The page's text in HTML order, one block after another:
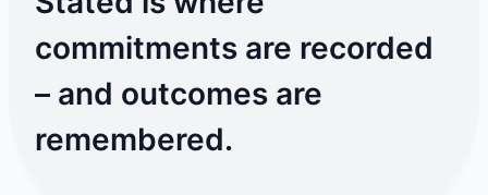
commitments are recorded
– and outcomes are
remembered.